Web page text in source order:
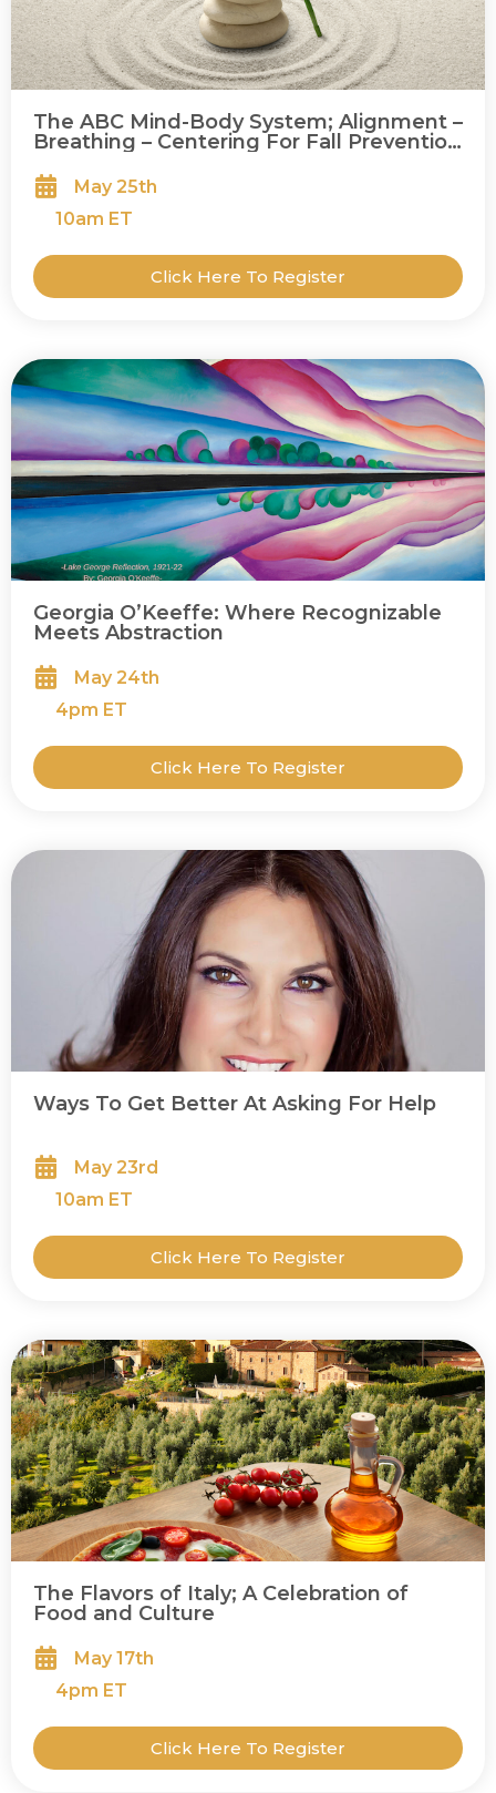
The ABC Mind-Body System; Alignment –
Breathing – Centering For Fall Prevention
May 25th
10am ET
Click Here To Register
Georgia O’Keeffe: Where Recognizable
Meets Abstraction
May 24th
4pm ET
Click Here To Register
Ways To Get Better At Asking For Help
May 23rd
10am ET
Click Here To Register
The Flavors of Italy; A Celebration of
Food and Culture
May 17th
4pm ET
Click Here To Register